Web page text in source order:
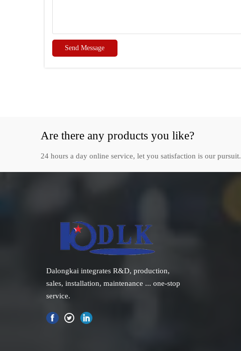
Send Message
Are there any products you like?
24 hours a day online service, let you satisfaction is our pursuit.
Dalongkai integrates R&D, production,
sales, installation, maintenance ... one-stop
service.
